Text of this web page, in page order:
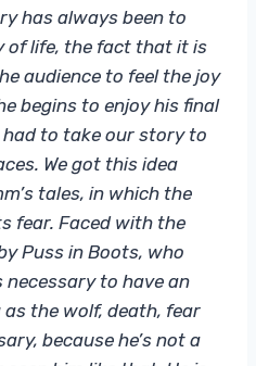
has always been to
of life, the fact that it is
audience to feel the joy
begins to enjoy his final
to take our story to
We got this idea
tales, in which the
fear. Faced with the
Puss in Boots, who
to have an
the wolf, death, fear
because he’s not a